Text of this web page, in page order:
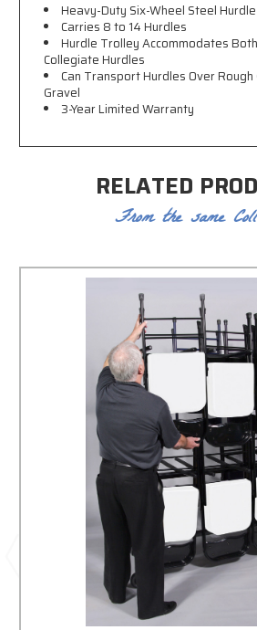
Heavy-Duty Six-Wheel Steel
Carries 8 to 14 Hurdles
Hurdle TrolleyAccommodates
Collegiate Hurdles
Can Transport Hurdles Over
Gravel
3-Year Limited Warranty
RELATED
From the same